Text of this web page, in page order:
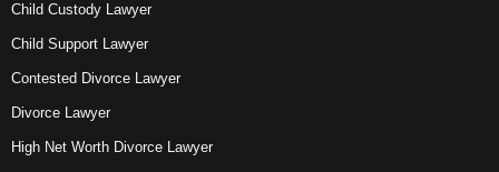
Child Custody Lawyer
Child Support Lawyer
Contested Divorce Lawyer
Divorce Lawyer
High Net Worth Divorce Lawyer